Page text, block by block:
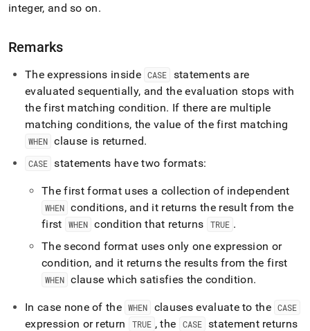
integer, and so on.
Remarks
The expressions inside CASE
statements are
evaluated sequentially, and the evaluation stops with
the first matching condition. If there are multiple
matching conditions, the value of the first matching
WHEN clause is returned.
CASE statements have two formats:
The first format uses a collection of independent
WHEN conditions, and it returns the result from the
first
WHEN condition that returns TRUE .
The second format uses only one expression or
condition, and it returns the results from the first
WHEN clause which satisfies the condition.
In case none of the WHEN clauses evaluate to the CASE
expression or return TRUE , the CASE statement returns